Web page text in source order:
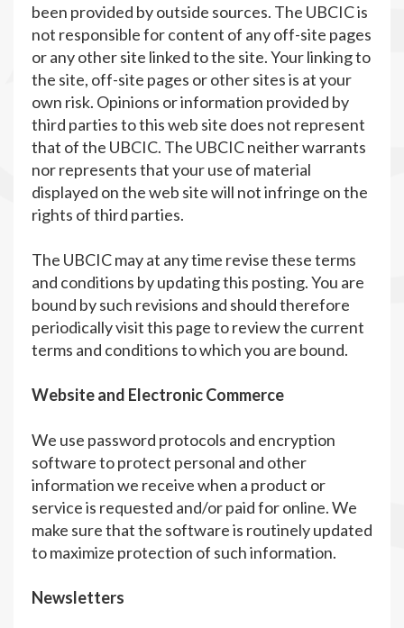
been provided by outside sources. The UBCIC is
not responsible for content of any off-site pages
or any other site linked to the site. Your linking to
the site, off-site pages or other sites is at your
own risk. Opinions or information provided by
third parties to this web site does not represent
that of the UBCIC. The UBCIC neither warrants
nor represents that your use of material
displayed on the web site will not infringe on the
rights of third parties.
The UBCIC may at any time revise these terms
and conditions by updating this posting. You are
bound by such revisions and should therefore
periodically visit this page to review the current
terms and conditions to which you are bound.
Website and Electronic Commerce
We use password protocols and encryption
software to protect personal and other
information we receive when a product or
service is requested and/or paid for online. We
make sure that the software is routinely updated
to maximize protection of such information.
Newsletters